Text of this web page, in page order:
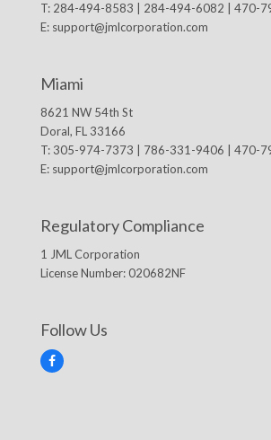
T: 284-494-8583 | 284-494-6082 | 470-
E: support@jmlcorporation.com
Miami
8621 NW 54th St
Doral, FL 33166
T: 305-974-7373 | 786-331-9406 | 470-
E: support@jmlcorporation.com
Regulatory Compliance
1 JML Corporation
License Number: 020682NF
Follow Us
F